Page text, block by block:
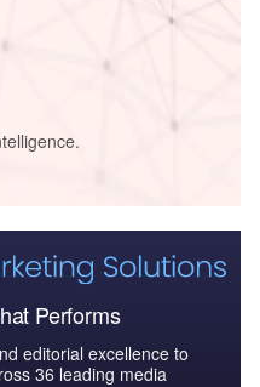
Performs
editorial excellence to
36 leading media